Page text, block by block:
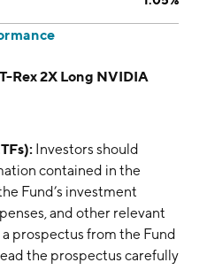
Rex 2X Long NVIDIA
Investors should
contained in the
Fund’s investment
and other relevant
prospectus from the Fund
the prospectus carefully